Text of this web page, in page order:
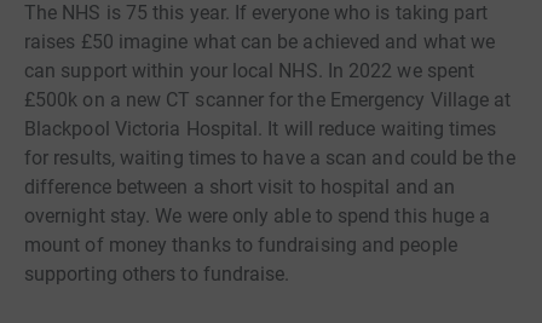
The NHS is 75 this year. If everyone who is taking part
raises £50 imagine what can be achieved and what we
can support within your local NHS. In 2022 we spent
£500k on a new CT scanner for the Emergency Village at
Blackpool Victoria Hospital. It will reduce waiting times
for results, waiting times to have a scan and could be the
difference between a short visit to hospital and an
overnight stay. We were only able to spend this huge a
mount of money thanks to fundraising and people
supporting others to fundraise.